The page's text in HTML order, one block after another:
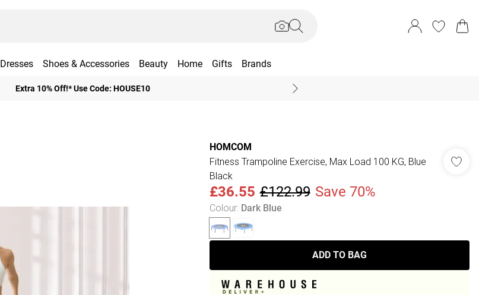
Dresses Shoes & Accessories Beauty Home Gifts Brands
Extra 10% Off!* Use Code: HOUSE10
HOMCOM
Fitness Trampoline Exercise, Max Load 100 KG, Blue
Black
£36.55 £122.99 Save 70%
Colour: Dark Blue
ADD TO BAG